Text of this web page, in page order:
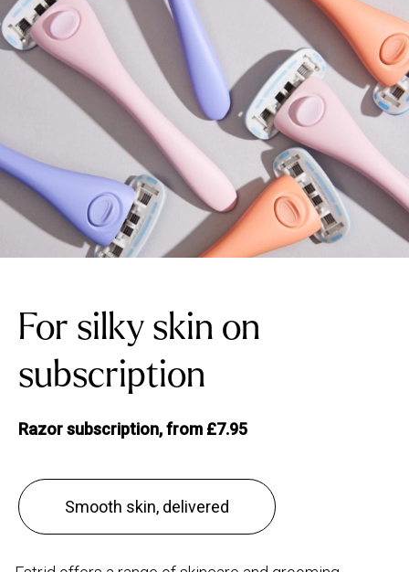
For silky skin on
subscription
Razor subscription, from £7.95
Smooth skin, delivered